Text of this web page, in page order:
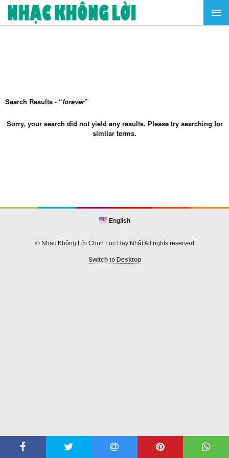
Search Results - “forever”
Sorry, your search did not yield any results. Please try searching for
similar terms.
English
© Nhạc Không Lời Chọn Lọc Hay Nhất All rights reserved
Switch to Desktop